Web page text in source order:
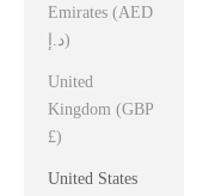
Emirates (AED
د.إ)
United
Kingdom (GBP
£)
United States